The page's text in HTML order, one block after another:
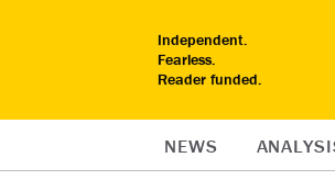
Independent.
Fearless.
Reader funded.
NEWS